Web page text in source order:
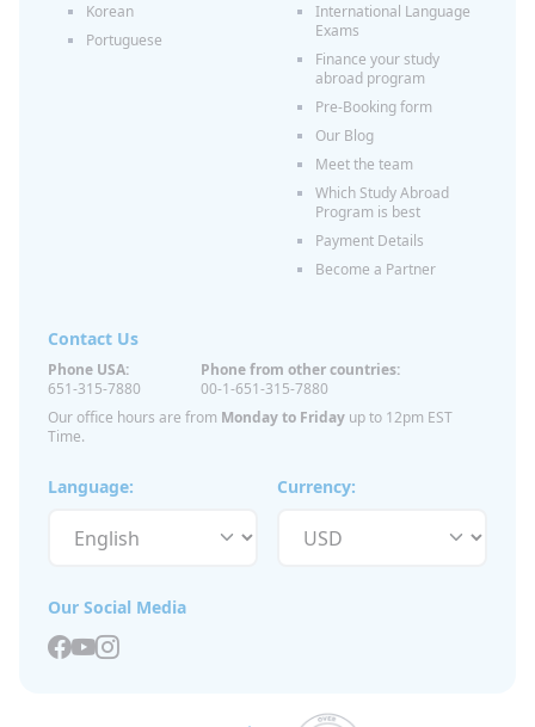
Korean
Portuguese
International Language
Exams
Finance your study
abroad program
Pre-Booking form
Our Blog
Meet the team
Which Study Abroad
Program is best
Payment Details
Become a Partner
Language: Currency:
Contact Us
Phone USA:
651-315-7880
Phone from other countries:
00-1-651-315-7880
Our office hours are from Monday to Friday up to 12pm EST
Time.
Our Social Media